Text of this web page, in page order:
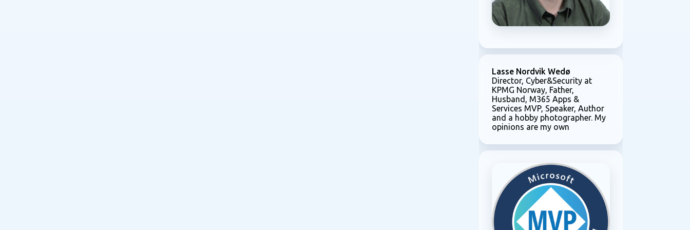
Lasse Nordvik Wedø
Director, Cyber&Security at
KPMG Norway, Father,
Husband, M365 Apps &
Services MVP, Speaker, Author
and a hobby photographer. My
opinions are my own